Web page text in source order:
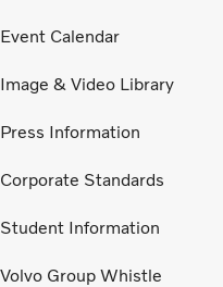
Event Calendar
Image & Video Library
Press Information
Corporate Standards
Student Information
Volvo Group Whistle